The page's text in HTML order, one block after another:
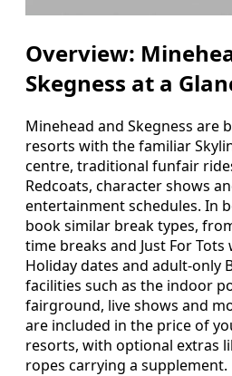
Overview:
Skegness at a
Minehead and Skegness are
resorts with the familiar
centre, traditional funfair
Redcoats, character shows
entertainment schedules. In
book similar break types,
time breaks and Just For Tots
Holiday dates and adult-only
facilities such as the indoor
fairground, live shows and
are included in the price of
resorts, with optional extras
ropes carrying a supplement.